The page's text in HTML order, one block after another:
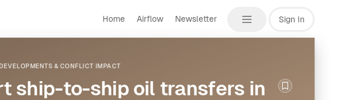
Home Airflow Newsletter Sign In
& CONFLICT IMPACT
ship-to-ship oil transfers in
Bookmark